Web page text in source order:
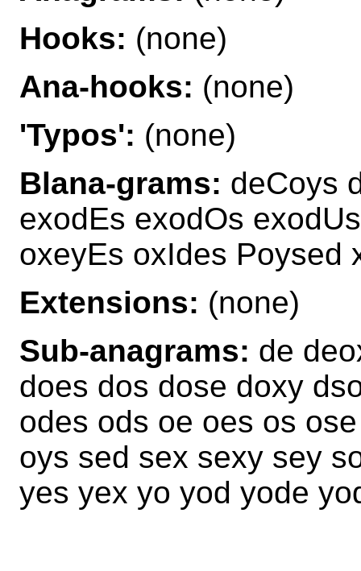
Hooks: (none)
Ana-hooks: (none)
'Typos': (none)
Blana-grams: deCoys
exodEs exodOs
oxeyEs oxIdes Poysed
Extensions: (none)
Sub-anagrams: de
does dos dose doxy
odes ods oe oes os
oys sed sex sexy sey
yes yex yo yod yode